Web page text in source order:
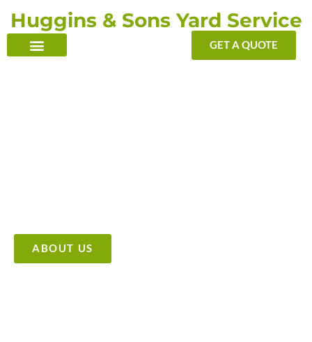
content
Huggins & Sons Yard Service
GET A QUOTE
ABOUT US